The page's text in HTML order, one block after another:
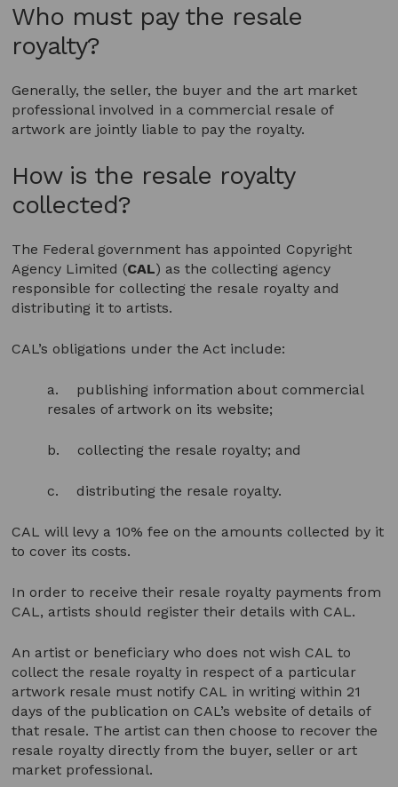
Who must pay the resale
royalty?
Generally, the seller, the buyer and the art market
professional involved in a commercial resale of
artwork are jointly liable to pay the royalty.
How is the resale royalty
collected?
The Federal government has appointed Copyright
Agency Limited (CAL) as the collecting agency
responsible for collecting the resale royalty and
distributing it to artists.
CAL’s obligations under the Act include:
a. publishing information about commercial
resales of artwork on its website;
b. collecting the resale royalty; and
c. distributing the resale royalty.
CAL will levy a 10% fee on the amounts collected by it
to cover its costs.
In order to receive their resale royalty payments from
CAL, artists should register their details with CAL.
An artist or beneficiary who does not wish CAL to
collect the resale royalty in respect of a particular
artwork resale must notify CAL in writing within 21
days of the publication on CAL’s website of details of
that resale. The artist can then choose to recover the
resale royalty directly from the buyer, seller or art
market professional.